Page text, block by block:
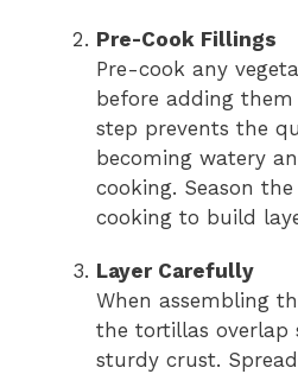
Pre-Cook Fillings
Pre-cook any
before adding
step prevents the
becoming watery
cooking. Season
cooking to build
Layer Carefully
When assembling
the tortillas
sturdy crust.